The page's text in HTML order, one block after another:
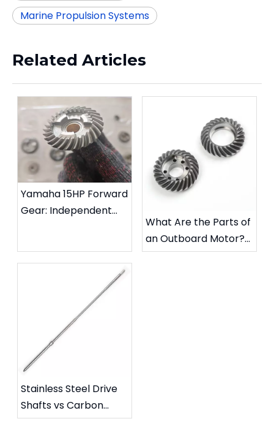
Marine Propulsion Systems
Related Articles
Yamaha 15HP Forward
Gear: Independent
Report
What Are the Parts of
an Outboard Motor?
A Marine Engineer's
Stainless Steel Drive
Shafts vs Carbon
Steel Drive Shafts